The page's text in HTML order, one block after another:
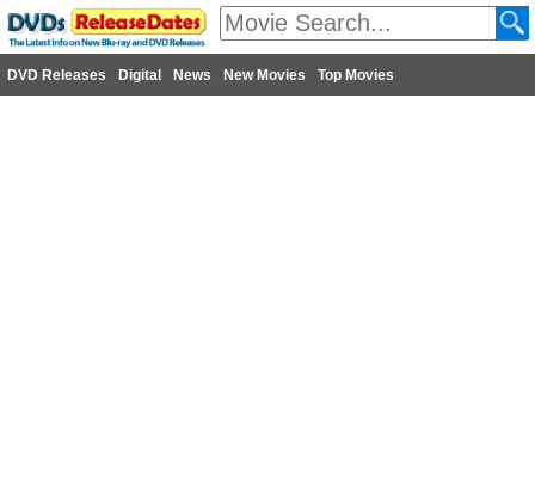
DVD Releases Digital News New Movies Top Movies